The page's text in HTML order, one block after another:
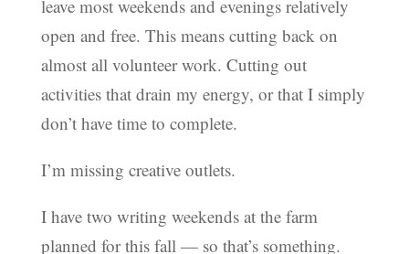
leave most weekends and evenings relatively
open and free. This means cutting back on
almost all volunteer work. Cutting out
activities that drain my energy, or that I simply
don’t have time to complete.
I’m missing creative outlets.
I have two writing weekends at the farm
planned for this fall — so that’s something.